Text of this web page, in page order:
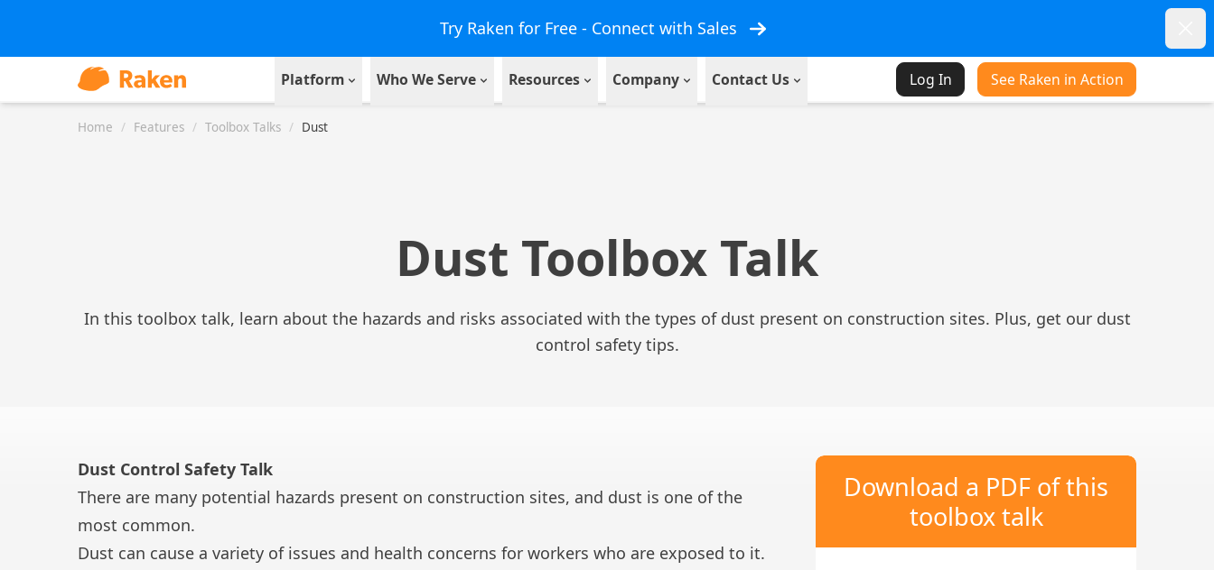
Try Raken for Free - Connect with Sales
Platform Who We Serve Resources Company Contact Us Log In See Raken in Action
Home / Features / Toolbox Talks / Dust
Dust Toolbox Talk
In this toolbox talk, learn about the hazards and risks associated with the types of dust present on construction sites. Plus, get our dust
control safety tips.
Dust Control Safety Talk
There are many potential hazards present on construction sites, and dust is one of the
most common.
Dust can cause a variety of issues and health concerns for workers who are exposed to it.
Download a PDF of this
toolbox talk